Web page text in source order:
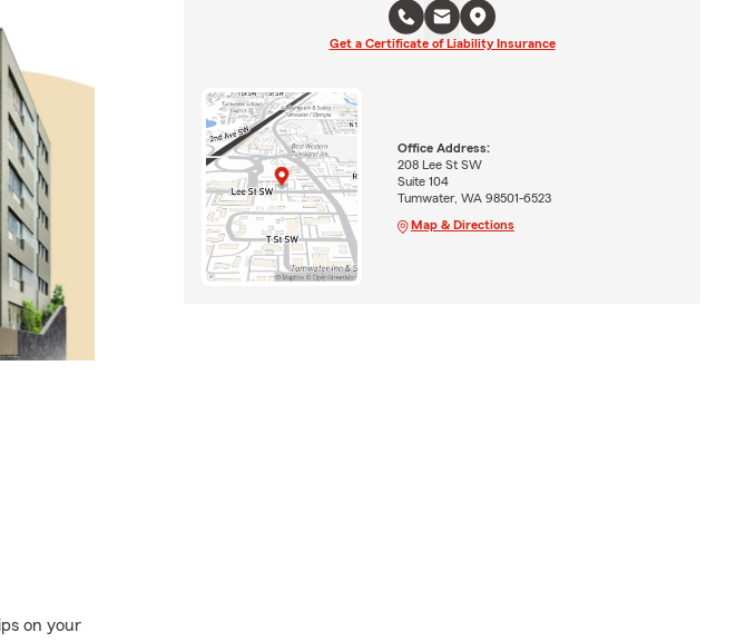
on your
Get a Certificate of Liability Insurance
Office Address:
208 Lee St SW
Suite 104
Tumwater, WA 98501-6523
Map & Directions